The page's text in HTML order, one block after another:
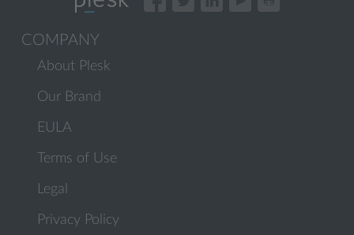
COMPANY
About Plesk
Our Brand
EULA
Terms of Use
Legal
Privacy Policy